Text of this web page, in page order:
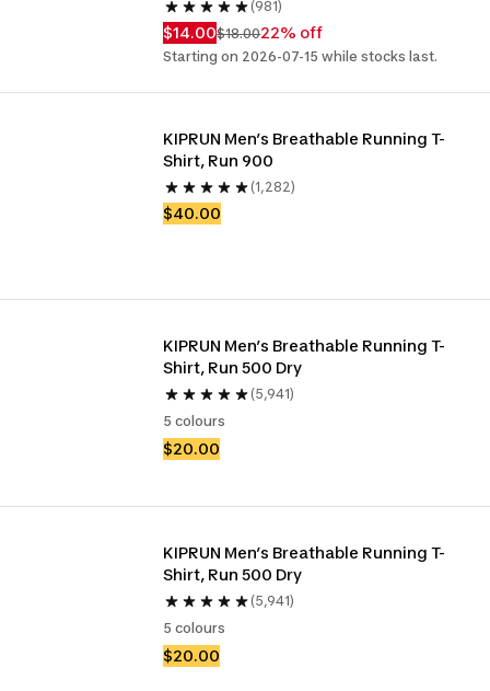
(981)
$14.00$18.0022% off
Starting on 2026-07-15 while stocks last.
KIPRUN Men’s Breathable Running T-
Shirt, Run 900
(1,282)
$40.00
KIPRUN Men’s Breathable Running T-
Shirt, Run 500 Dry
(5,941)
5 colours
$20.00
KIPRUN Men’s Breathable Running T-
Shirt, Run 500 Dry
(5,941)
5 colours
$20.00